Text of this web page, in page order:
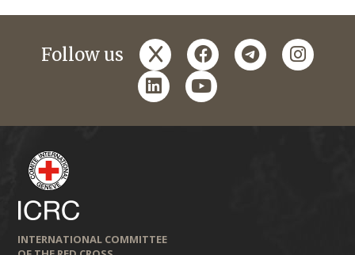
Follow us x facebooktelegram
linkedinyoutube
INTERNATIONAL COMMITTEE